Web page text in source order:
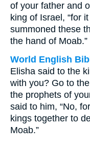
of your father and
king of Israel, “for
summoned these
the hand of Moab.”
World English
Elisha said to the
with you? Go to
the prophets of
said to him, “No,
kings together to
Moab.”